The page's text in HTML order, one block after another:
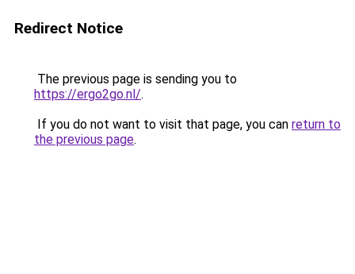
Redirect Notice
The previous page is sending you to
https://ergo2go.nl/.
If you do not want to visit that page, you can return to
the previous page.